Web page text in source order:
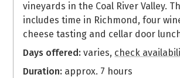
vineyards in the Coal River Valley.
includes time in Richmond, four
cheese tasting and cellar door
Days offered: varies, check
Duration: approx. 7 hours